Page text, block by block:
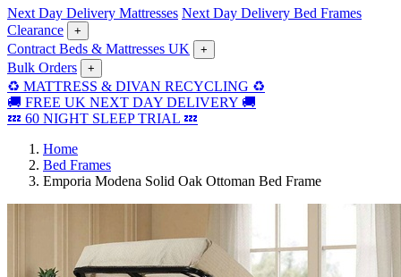
Next Day Delivery Mattresses Next Day Delivery Bed Frames
Clearance
+
Contract Beds & Mattresses UK +
Bulk Orders +
♻️ MATTRESS & DIVAN RECYCLING ♻️
🚚 FREE UK NEXT DAY DELIVERY 🚚
💤 60 NIGHT SLEEP TRIAL 💤
Home
Bed Frames
Emporia Modena Solid Oak Ottoman Bed Frame